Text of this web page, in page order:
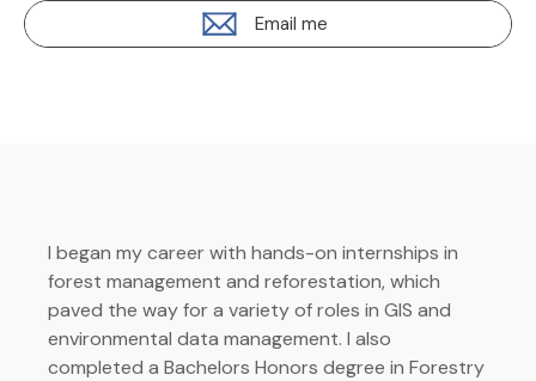
Email me
I began my career with hands-on internships in
forest management and reforestation, which
paved the way for a variety of roles in GIS and
environmental data management. I also
completed a Bachelors Honors degree in Forestry